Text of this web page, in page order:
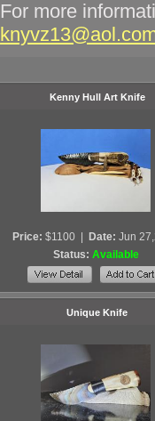
For more
Kenny Hull Art Knife
Price: $1100 Date: Jun
Status: Available
Unique Knife